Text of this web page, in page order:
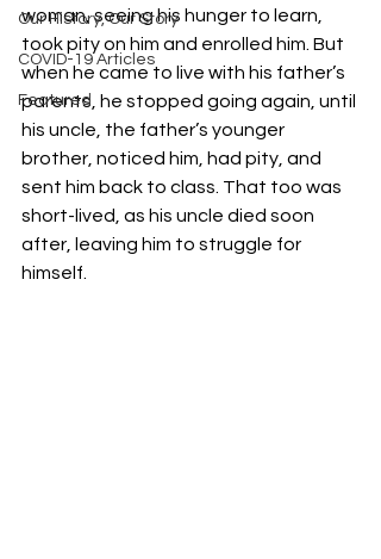
Our History, Our Story
COVID-19 Articles
Featured
woman, seeing his hunger to learn,
took pity on him and enrolled him. But
when he came to live with his father’s
parents, he stopped going again, until
his uncle, the father’s younger
brother, noticed him, had pity, and
sent him back to class. That too was
short-lived, as his uncle died soon
after, leaving him to struggle for
himself.